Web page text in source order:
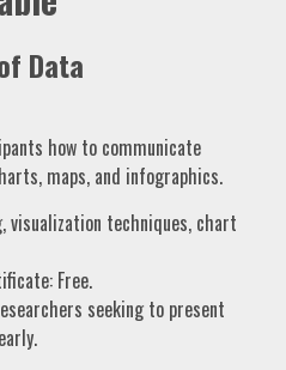
Data
how to communicate
maps, and infographics.
visualization techniques, chart
Free.
seeking to present